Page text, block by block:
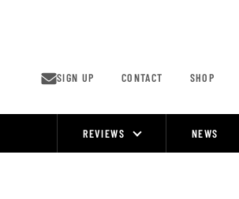
SIGN UP CONTACT SHOP
REVIEWS NEWS